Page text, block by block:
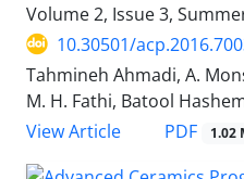
Volume 2, Issue 3,
10.30501/
Tahmineh Ahmadi, A.
M. H. Fathi, Batool
View Article
PDF 1.02